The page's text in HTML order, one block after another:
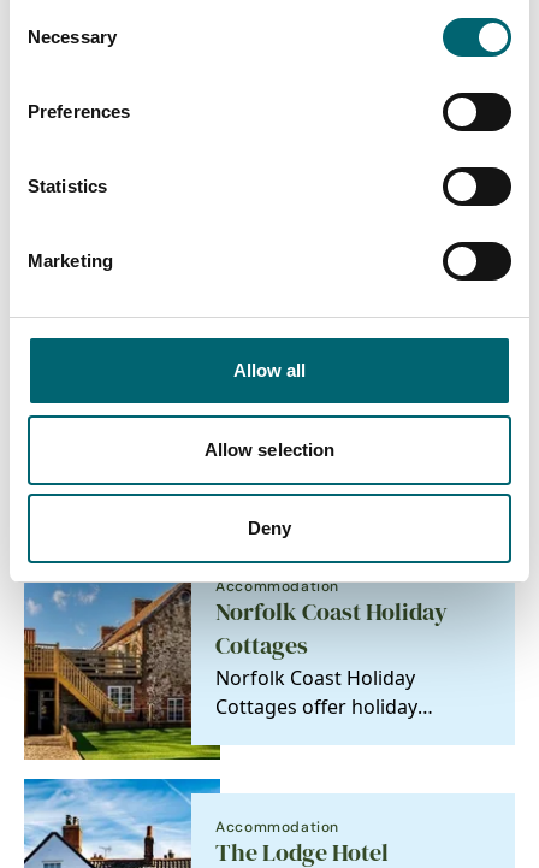
Selection
Necessary
Preferences
Statistics
Marketing
Allow all
Allow selection
Deny
Multi night special offer
Nearby Businesses
Accommodation
Norfolk Coast Holiday
Cottages
Norfolk Coast Holiday
Cottages offer holiday
have a particular…
Accommodation
The Lodge Hotel